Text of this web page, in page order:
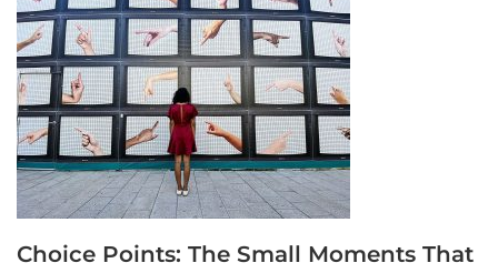
Choice Points: The Small Moments That